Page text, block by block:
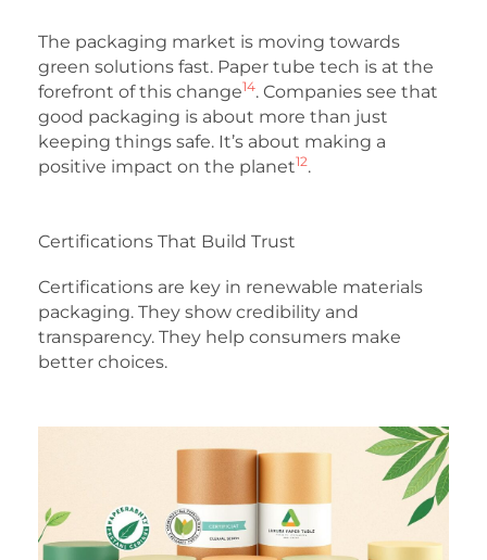
The packaging market is moving towards
green solutions fast. Paper tube tech is at the
forefront of this change14. Companies see that
good packaging is about more than just
keeping things safe. It’s about making a
positive impact on the planet12.
Certifications That Build Trust
Certifications are key in renewable materials
packaging. They show credibility and
transparency. They help consumers make
better choices.